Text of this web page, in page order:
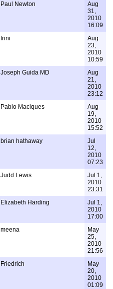
Paul Newton
Aug
31,
2010
16:09
trini
Aug
23,
2010
10:59
Joseph Guida MD
Aug
21,
2010
23:12
Pablo Maciques
Aug
19,
2010
15:52
brian hathaway
Jul
12,
2010
07:23
Judd Lewis
Jul 1,
2010
23:31
Elizabeth Harding
Jul 1,
2010
17:00
meena
May
25,
2010
21:56
Friedrich
May
20,
2010
01:09